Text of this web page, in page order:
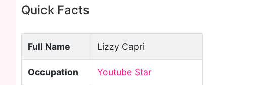
Quick Facts
Full Name Lizzy Capri
Occupation Youtube Star